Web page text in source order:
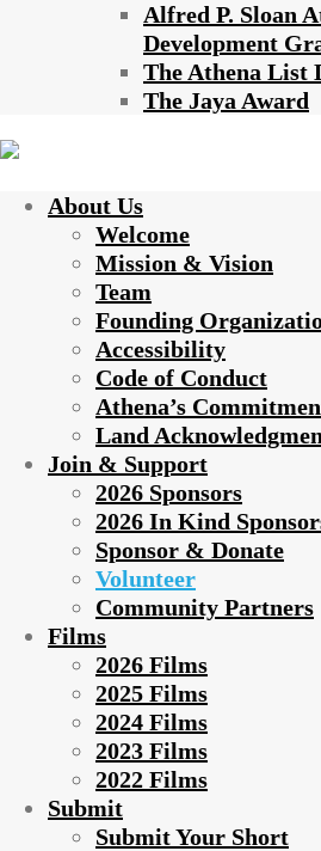
Alfred P. Sloan
Development
The Athena List
The Jaya Award
About Us
Welcome
Mission & Vision
Team
Founding
Accessibility
Code of Conduct
Athena’s
Land
Join & Support
2026 Sponsors
2026 In Kind
Sponsor & Donate
Volunteer
Community Partners
Films
2026 Films
2025 Films
2024 Films
2023 Films
2022 Films
Submit
Submit Your Short